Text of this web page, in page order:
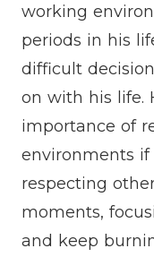
working
periods in his
difficult
on with his life.
importance of
environments if
respecting
moments,
and keep